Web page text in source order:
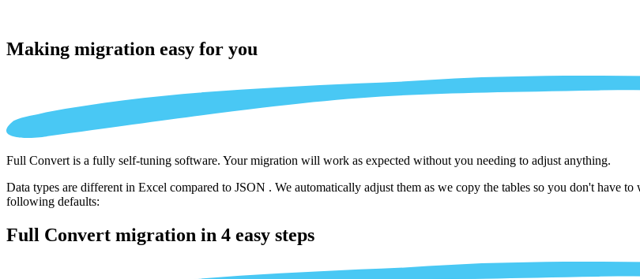
Making migration easy for you
Full Convert is a fully self-tuning software. Your migration will work as expected without you needing to adjust anything.
Data types are different in Excel compared to JSON . We automatically adjust them as we copy the tables so you don't have
following defaults:
Full Convert migration in 4 easy steps